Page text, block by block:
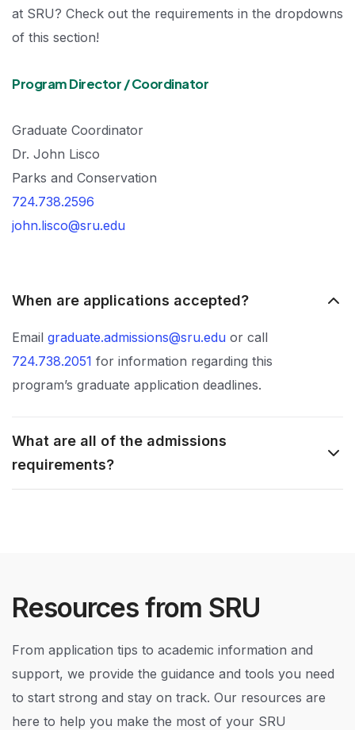
at SRU? Check out the requirements in the dropdowns
of this section!
Program Director / Coordinator
Graduate Coordinator
Dr. John Lisco
Parks and Conservation
724.738.2596
john.lisco@sru.edu
When are applications accepted?
Email graduate.admissions@sru.edu or call
724.738.2051 for information regarding this
program’s graduate application deadlines.
What are all of the admissions
requirements?
Resources from SRU
From application tips to academic information and
support, we provide the guidance and tools you need
to start strong and stay on track. Our resources are
here to help you make the most of your SRU